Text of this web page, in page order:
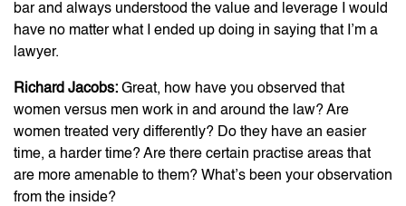
bar and always understood the value and leverage I would
have no matter what I ended up doing in saying that I’m a
lawyer.
Richard Jacobs: Great, how have you observed that
women versus men work in and around the law? Are
women treated very differently? Do they have an easier
time, a harder time? Are there certain practise areas that
are more amenable to them? What’s been your observation
from the inside?